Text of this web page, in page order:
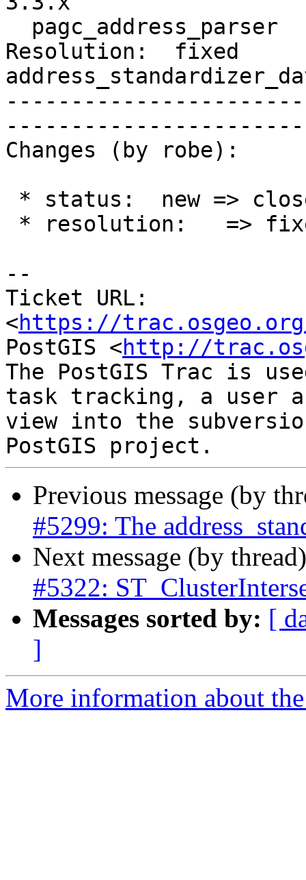
Resolution:  fixed
Changes (by robe):
--
Ticket URL:
<https://
PostGIS <http://
The PostGIS Trac is
task tracking, a user
view into the
Previous message (by
#5299: The
Next message (by
#5322:
Messages sorted by: [
]
More information about